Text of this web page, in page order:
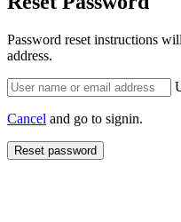
Password reset instructions
address.
Cancel and go to signin.
Reset password